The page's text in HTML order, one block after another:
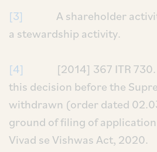
[3]
A shareholder
a stewardship activity.
[4]
[2014] 367 ITR 730.
this decision before the
withdrawn (order dated
ground of filing of
Vivad se Vishwas Act, 2020.